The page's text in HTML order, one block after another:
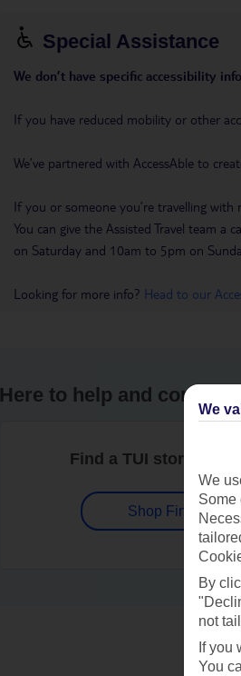
Special Assistance
We don’t have specific accessibility
If you have reduced mobility or other
We’ve partnered with AccessAble to
If you or someone you’re travelling with
You can give the Assisted Travel team
on Saturday and 10am to 5pm on
Looking for more info? Head to our
Here to help and connect
Find a TUI store near
Shop Finder
We
We
Some
By
not
If you
You